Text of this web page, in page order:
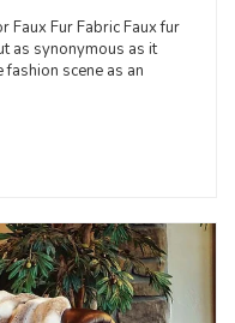
Faux Fur Fabric Faux fur
as synonymous as it
scene as an